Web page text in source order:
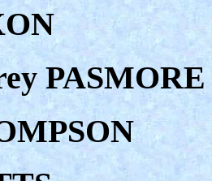
PASMORE